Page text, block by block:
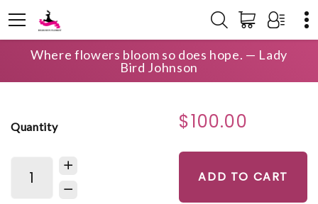
Where flowers bloom so does hope. — Lady
Bird Johnson
HOME SHOP BIRTHDAY LAKE OCONEE SUNRISE
Quantity $100.00
ADD TO CART